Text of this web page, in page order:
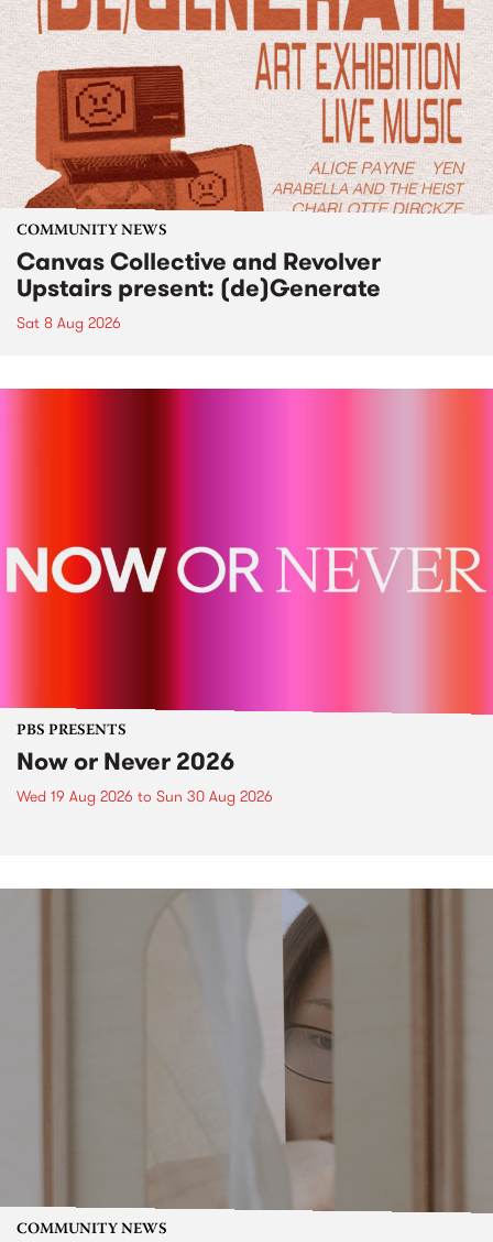
COMMUNITY NEWS
Canvas Collective and Revolver
Upstairs present: (de)Generate
Sat 8 Aug 2026
PBS PRESENTS
Now or Never 2026
Wed 19 Aug 2026 to Sun 30 Aug 2026
COMMUNITY NEWS